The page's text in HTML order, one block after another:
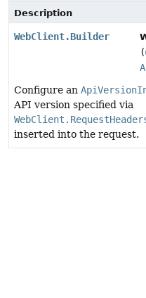
Description
WebClient.Builder
(
Configure an
API version specified via
inserted into the request.